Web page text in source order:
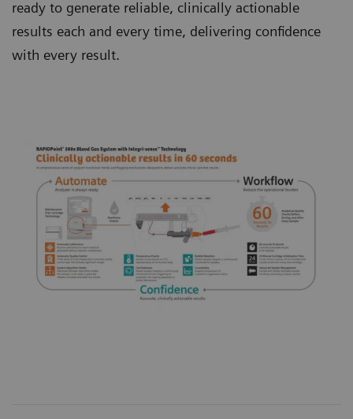
ready to generate reliable, clinically actionable
results each and every time, delivering confidence
with every result.